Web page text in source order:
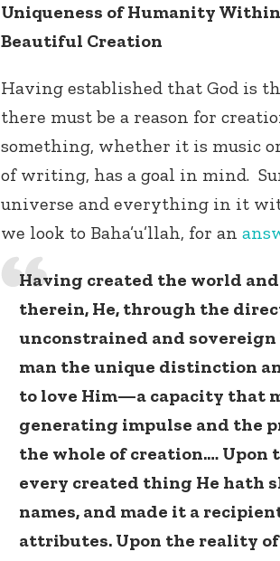
Uniqueness of Humanity
Beautiful Creation
Having established that God is
there must be a reason for
something, whether it is music
of writing, has a goal in mind.
universe and everything in it
we look to Baha’u’llah, for an
Having created the world
therein, He, through the
unconstrained and sovereign
man the unique distinction
to love Him—a capacity that
generating impulse and the
the whole of creation.… Upon
every created thing He hath
names, and made it a
attributes. Upon the reality of